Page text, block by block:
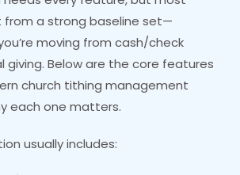
from a strong baseline set—
moving from cash/check
giving. Below are the core features
church tithing management
each one matters.
usually includes: